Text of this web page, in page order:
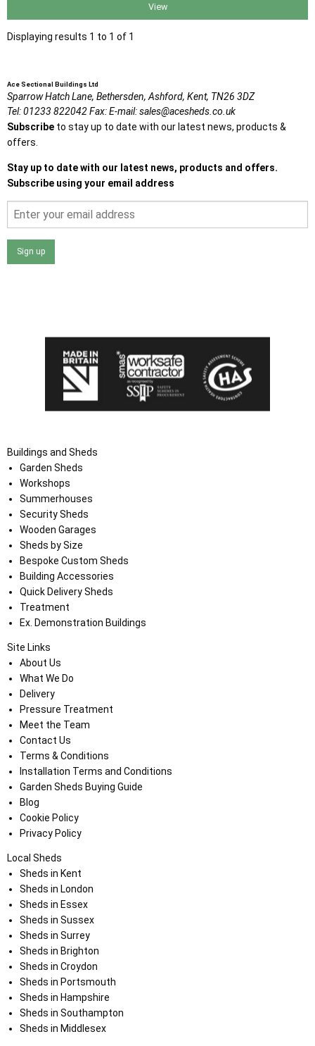
View
Displaying results 1 to 1 of 1
Ace Sectional Buildings Ltd
Sparrow Hatch Lane, Bethersden, Ashford, Kent, TN26 3DZ
Tel:01233 822042Fax:E-mail:sales@acesheds.co.uk
Subscribe to stay up to date with our latest news, products &
offers.
Stay up to date with our latest news, products and offers.
Subscribe using your email address
Sign up
Buildings and Sheds
Garden Sheds
Workshops
Summerhouses
Security Sheds
Wooden Garages
Sheds by Size
Bespoke Custom Sheds
Building Accessories
Quick Delivery Sheds
Treatment
Ex. Demonstration Buildings
Site Links
About Us
What We Do
Delivery
Pressure Treatment
Meet the Team
Contact Us
Terms & Conditions
Installation Terms and Conditions
Garden Sheds Buying Guide
Blog
Cookie Policy
Privacy Policy
Local Sheds
Sheds in Kent
Sheds in London
Sheds in Essex
Sheds in Sussex
Sheds in Surrey
Sheds in Brighton
Sheds in Croydon
Sheds in Portsmouth
Sheds in Hampshire
Sheds in Southampton
Sheds in Middlesex